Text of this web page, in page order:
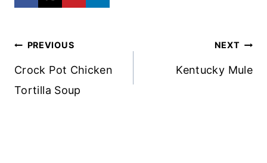
Post
Navigation
PREVIOUS
Crock Pot Chicken
Tortilla Soup
NEXT
Kentucky Mule